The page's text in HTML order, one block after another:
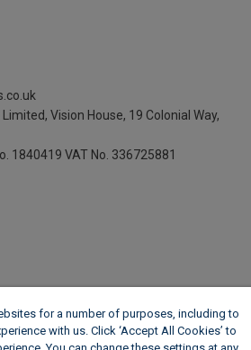
Vision House, 19 Colonial Way,
1840419 VAT No. 336725881
for a number of purposes, including to
with us. Click ‘Accept All Cookies’ to